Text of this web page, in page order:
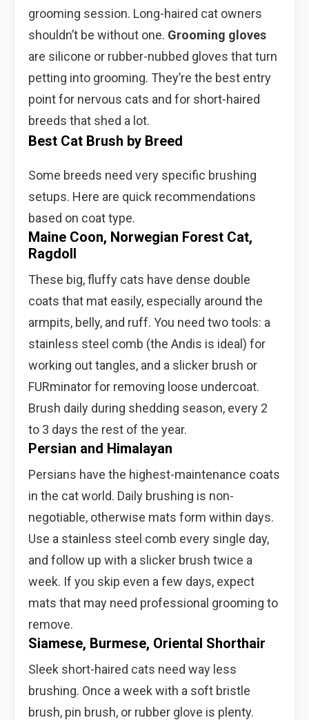
grooming session. Long-haired cat owners
shouldn’t be without one. Grooming gloves
are silicone or rubber-nubbed gloves that turn
petting into grooming. They’re the best entry
point for nervous cats and for short-haired
breeds that shed a lot.
Best Cat Brush by Breed
Some breeds need very specific brushing
setups. Here are quick recommendations
based on coat type.
Maine Coon, Norwegian Forest Cat,
Ragdoll
These big, fluffy cats have dense double
coats that mat easily, especially around the
armpits, belly, and ruff. You need two tools: a
stainless steel comb (the Andis is ideal) for
working out tangles, and a slicker brush or
FURminator for removing loose undercoat.
Brush daily during shedding season, every 2
to 3 days the rest of the year.
Persian and Himalayan
Persians have the highest-maintenance coats
in the cat world. Daily brushing is non-
negotiable, otherwise mats form within days.
Use a stainless steel comb every single day,
and follow up with a slicker brush twice a
week. If you skip even a few days, expect
mats that may need professional grooming to
remove.
Siamese, Burmese, Oriental Shorthair
Sleek short-haired cats need way less
brushing. Once a week with a soft bristle
brush, pin brush, or rubber glove is plenty.